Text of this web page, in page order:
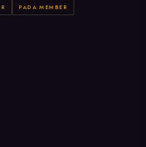
PADA MEMBER